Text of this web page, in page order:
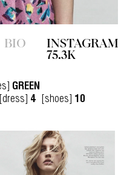
BIO INSTAGRAM
75.3K
GREEN
[dress] 4 [shoes] 10